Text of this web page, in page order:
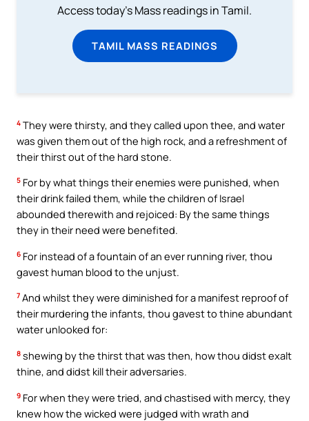
Access today's Mass readings in Tamil.
TAMIL MASS READINGS
4 They were thirsty, and they called upon thee, and water
was given them out of the high rock, and a refreshment of
their thirst out of the hard stone.
5 For by what things their enemies were punished, when
their drink failed them, while the children of Israel
abounded therewith and rejoiced: By the same things
they in their need were benefited.
6 For instead of a fountain of an ever running river, thou
gavest human blood to the unjust.
7 And whilst they were diminished for a manifest reproof of
their murdering the infants, thou gavest to thine abundant
water unlooked for:
8 shewing by the thirst that was then, how thou didst exalt
thine, and didst kill their adversaries.
9 For when they were tried, and chastised with mercy, they
knew how the wicked were judged with wrath and